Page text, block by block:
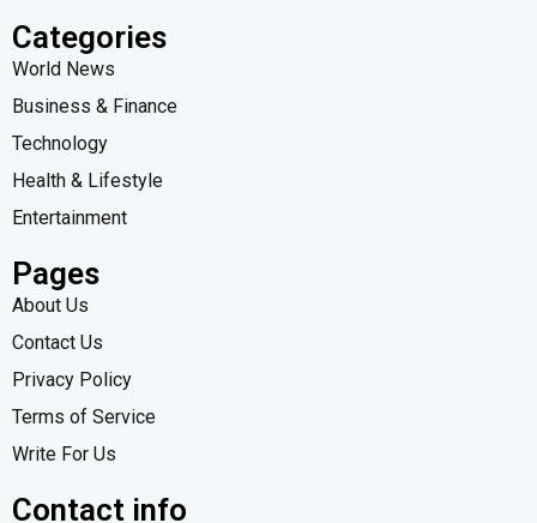
Categories
World News
Business & Finance
Technology
Health & Lifestyle
Entertainment
Pages
About Us
Contact Us
Privacy Policy
Terms of Service
Write For Us
Contact info